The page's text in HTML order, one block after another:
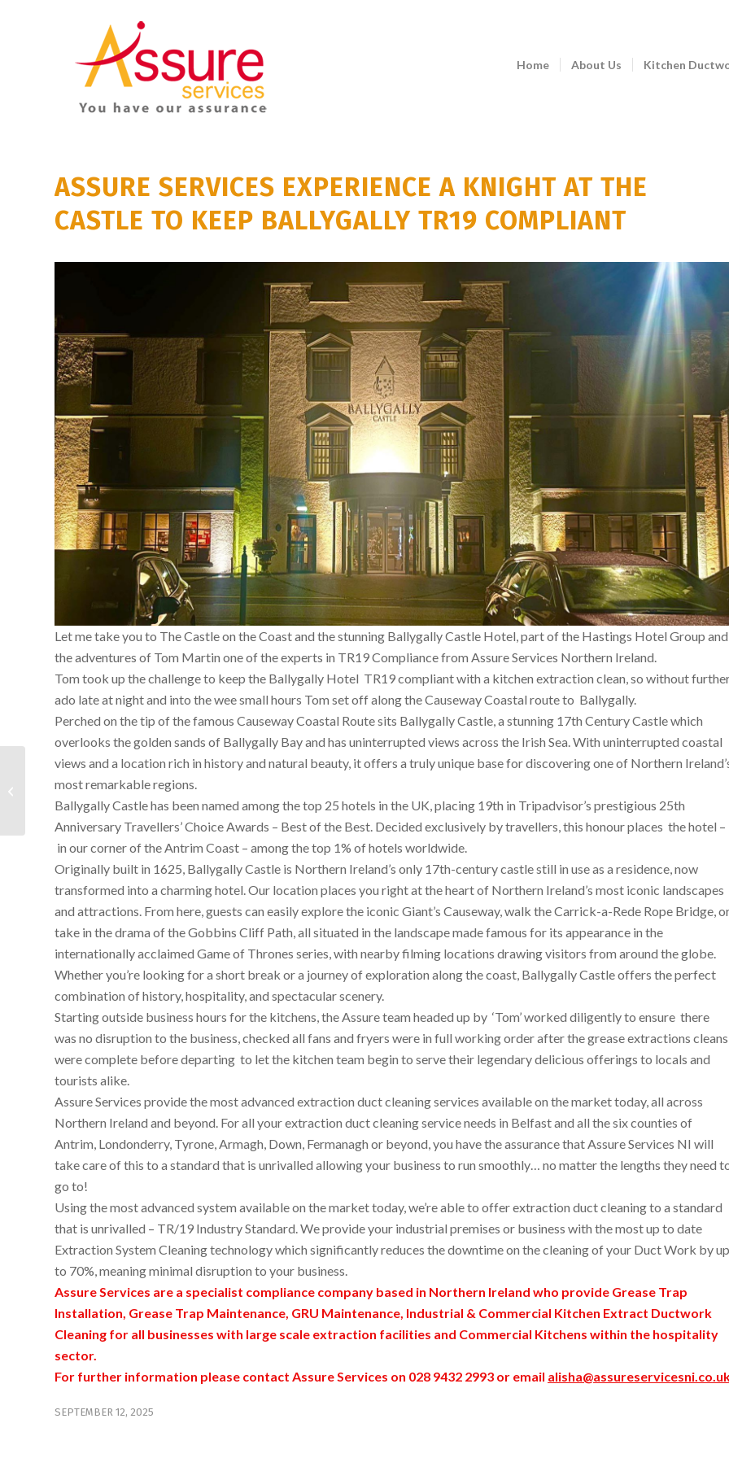
Home About Us Kitchen
ASSURE SERVICES EXPERIENCE A KNIGHT AT THE
CASTLE TO KEEP BALLYGALLY TR19 COMPLIANT
Let me take you to The Castle on the Coast and the stunning Ballygally Castle Hotel, part of the Hastings Hotel Group and
the adventures of Tom Martin one of the experts in TR19 Compliance from Assure Services Northern Ireland.
Tom took up the challenge to keep the Ballygally Hotel TR19 compliant with a kitchen extraction clean, so without
ado late at night and into the wee small hours Tom set off along the Causeway Coastal route to Ballygally.
Perched on the tip of the famous Causeway Coastal Route sits Ballygally Castle, a stunning 17th Century Castle which
overlooks the golden sands of Ballygally Bay and has uninterrupted views across the Irish Sea. With uninterrupted coastal
views and a location rich in history and natural beauty, it offers a truly unique base for discovering one of Northern
most remarkable regions.
Ballygally Castle has been named among the top 25 hotels in the UK, placing 19th in Tripadvisor’s prestigious 25th
Anniversary Travellers’ Choice Awards – Best of the Best. Decided exclusively by travellers, this honour places the hotel –
in our corner of the Antrim Coast – among the top 1% of hotels worldwide.
Originally built in 1625, Ballygally Castle is Northern Ireland’s only 17th-century castle still in use as a residence, now
transformed into a charming hotel. Our location places you right at the heart of Northern Ireland’s most iconic landscapes
and attractions. From here, guests can easily explore the iconic Giant’s Causeway, walk the Carrick-a-Rede Rope Bridge,
take in the drama of the Gobbins Cliff Path, all situated in the landscape made famous for its appearance in the
internationally acclaimed Game of Thrones series, with nearby filming locations drawing visitors from around the globe.
Whether you’re looking for a short break or a journey of exploration along the coast, Ballygally Castle offers the perfect
combination of history, hospitality, and spectacular scenery.
Starting outside business hours for the kitchens, the Assure team headed up by ‘Tom’ worked diligently to ensure there
was no disruption to the business, checked all fans and fryers were in full working order after the grease extractions cleans
were complete before departing to let the kitchen team begin to serve their legendary delicious offerings to locals and
tourists alike.
Assure Services provide the most advanced extraction duct cleaning services available on the market today, all across
Northern Ireland and beyond. For all your extraction duct cleaning service needs in Belfast and all the six counties of
Antrim, Londonderry, Tyrone, Armagh, Down, Fermanagh or beyond, you have the assurance that Assure Services NI will
take care of this to a standard that is unrivalled allowing your business to run smoothly… no matter the lengths they need
go to!
Using the most advanced system available on the market today, we’re able to offer extraction duct cleaning to a standard
that is unrivalled – TR/19 Industry Standard. We provide your industrial premises or business with the most up to date
Extraction System Cleaning technology which significantly reduces the downtime on the cleaning of your Duct Work by up
to 70%, meaning minimal disruption to your business.
Assure Services are a specialist compliance company based in Northern Ireland who provide Grease Trap
Installation, Grease Trap Maintenance, GRU Maintenance, Industrial & Commercial Kitchen Extract Ductwork
Cleaning for all businesses with large scale extraction facilities and Commercial Kitchens within the hospitality
sector.
For further information please contact Assure Services on 028 9432 2993 or email
SEPTEMBER 12, 2025
The Courage to Soar to
Great Heights for
Devenish is clearly